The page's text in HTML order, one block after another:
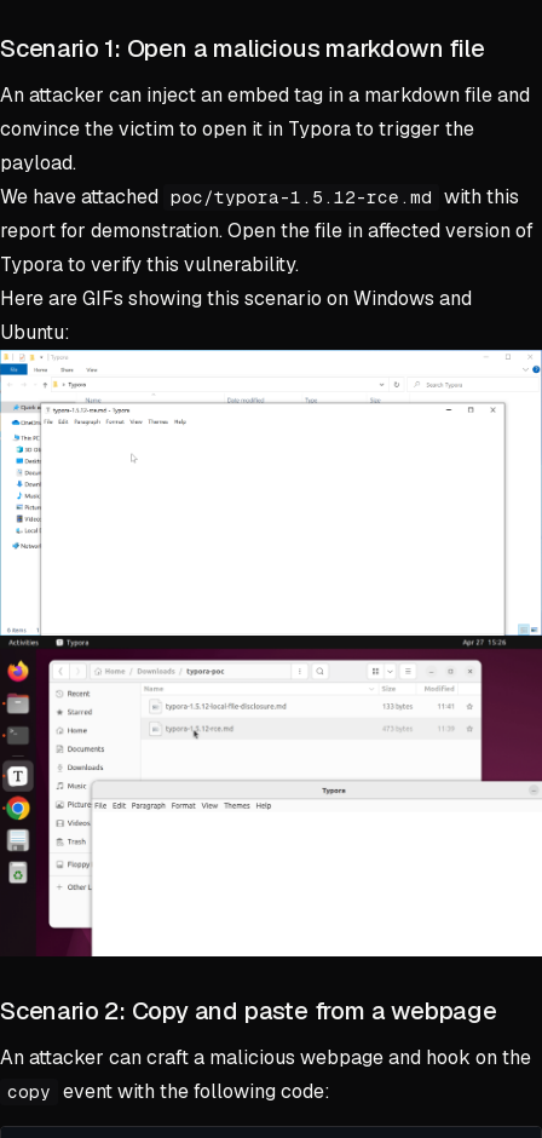
Scenario 1: Open a malicious markdown file
An attacker can inject an embed tag in a markdown file and
convince the victim to open it in Typora to trigger the
payload.
We have attached poc/typora-1.5.12-rce.md
with this
report for demonstration. Open the file in affected version of
Typora to verify this vulnerability.
Here are GIFs showing this scenario on Windows and
Ubuntu:
Scenario 2: Copy and paste from a webpage
An attacker can craft a malicious webpage and hook on the
copy event with the following code: